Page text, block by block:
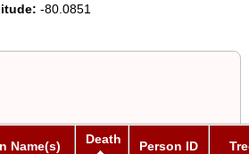
-80.0851
Name(s) Death Person ID